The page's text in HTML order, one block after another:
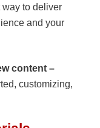
way to deliver
and your
content –
customizing,